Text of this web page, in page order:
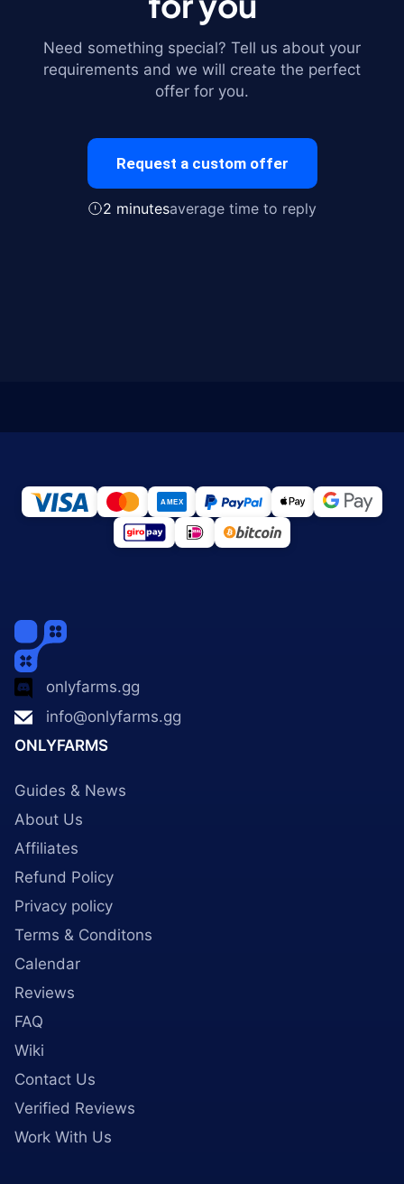
Need something special? Tell us about your
requirements and we will create the perfect
offer for you.
Request a custom offer
2 minutesaverage time to reply
onlyfarms.gg
info@onlyfarms.gg
ONLYFARMS
Guides & News
About Us
Affiliates
Refund Policy
Privacy policy
Terms & Conditons
Calendar
Reviews
FAQ
Wiki
Contact Us
Verified Reviews
Work With Us